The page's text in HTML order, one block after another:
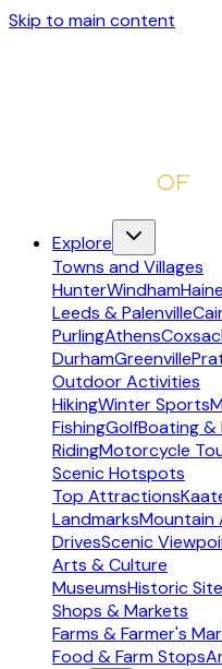
Skip to main content
Explore
Towns and Villages
HunterWindham
Leeds & Palenville
PurlingAthens
DurhamGreenville
Outdoor Activities
HikingWinter Sports
FishingGolfBoating &
RidingMotorcycle
Scenic Hotspots
Top Attractions
LandmarksMountain
DrivesScenic
Arts & Culture
MuseumsHistoric
Shops & Markets
Farms & Farmer's
Food & Farm Stops